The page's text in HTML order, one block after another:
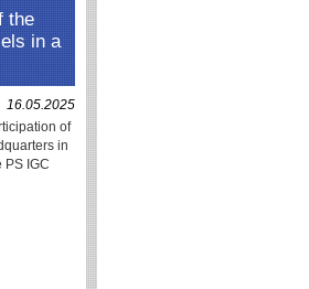
the
in a
16.05.2025
of
in
PS IGC